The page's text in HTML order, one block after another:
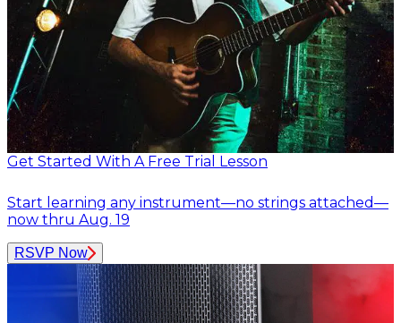
Get Started With A Free Trial Lesson
Start learning any instrument—no strings attached—
now thru Aug. 19
RSVP Now